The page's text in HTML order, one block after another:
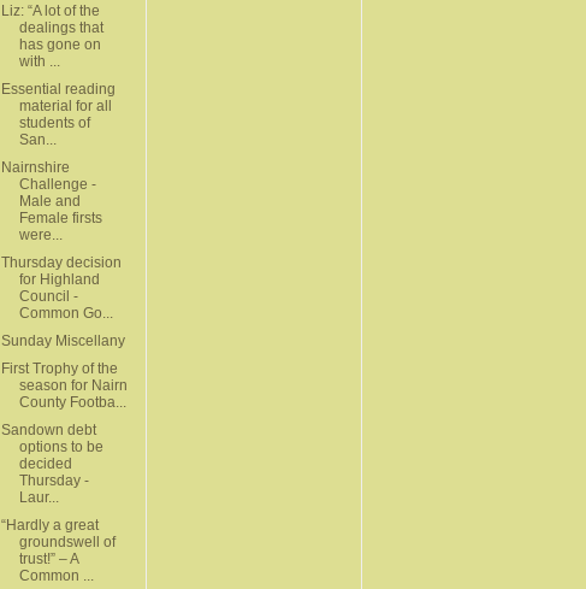
Liz: “A lot of the
dealings that
has gone on
with ...
Essential reading
material for all
students of
San...
Nairnshire
Challenge -
Male and
Female firsts
were...
Thursday decision
for Highland
Council -
Common Go...
Sunday Miscellany
First Trophy of the
season for Nairn
County Footba...
Sandown debt
options to be
decided
Thursday -
Laur...
“Hardly a great
groundswell of
trust!” – A
Common ...